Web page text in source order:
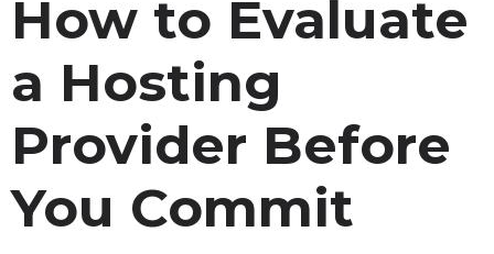
How to Evaluate
a Hosting
Provider Before
You Commit